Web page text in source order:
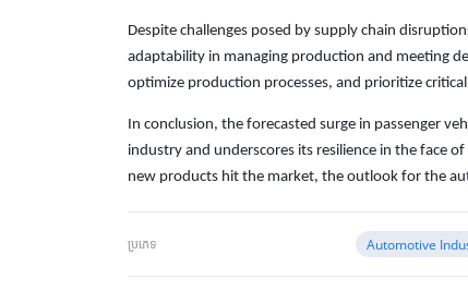
Despite challenges posed by supply chain
adaptability in managing production and meeting
optimize production processes, and prioritize
In conclusion, the forecasted surge in passenger
industry and underscores its resilience in the face
new products hit the market, the outlook for the
ប្រភេទ Automotive